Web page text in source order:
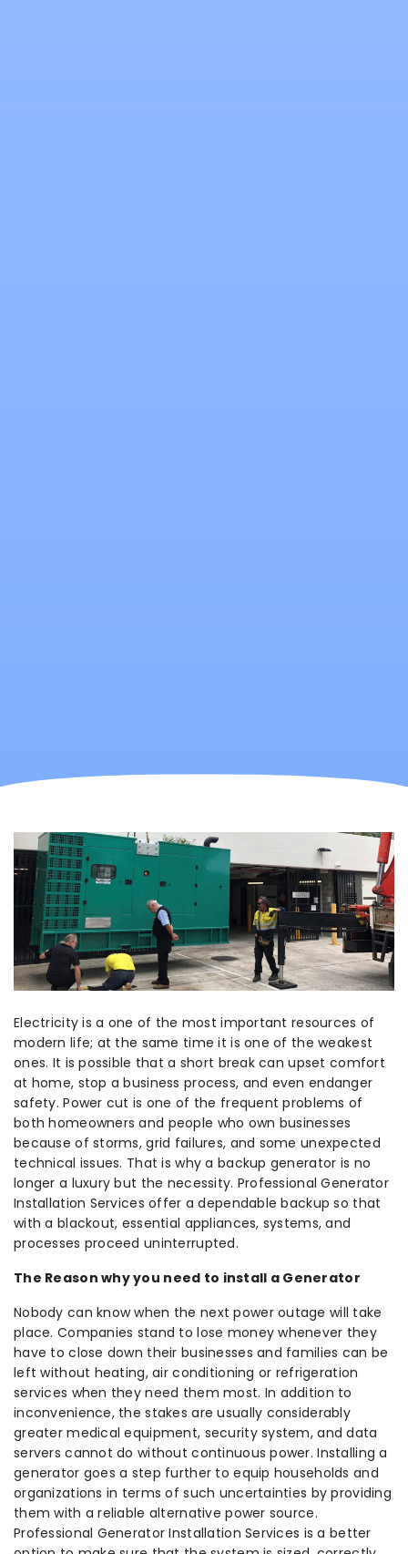
Electricity is a one of the most important resources of
modern life; at the same time it is one of the weakest
ones. It is possible that a short break can upset comfort
at home, stop a business process, and even endanger
safety. Power cut is one of the frequent problems of
both homeowners and people who own businesses
because of storms, grid failures, and some unexpected
technical issues. That is why a backup generator is no
longer a luxury but the necessity. Professional Generator
Installation Services offer a dependable backup so that
with a blackout, essential appliances, systems, and
processes proceed uninterrupted.
The Reason why you need to install a Generator
Nobody can know when the next power outage will take
place. Companies stand to lose money whenever they
have to close down their businesses and families can be
left without heating, air conditioning or refrigeration
services when they need them most. In addition to
inconvenience, the stakes are usually considerably
greater medical equipment, security system, and data
servers cannot do without continuous power. Installing a
generator goes a step further to equip households and
organizations in terms of such uncertainties by providing
them with a reliable alternative power source.
Professional Generator Installation Services is a better